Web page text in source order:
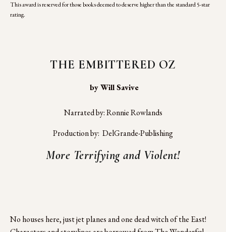
This award is reserved for those books deemed to deserve higher than the standard 5-star
rating.
THE EMBITTERED OZ
by Will Savive
Narrated by: Ronnie Rowlands
Production by:  DelGrande-Publishing
More Terrifying and Violent!
No houses here, just jet planes and one dead witch of the East!